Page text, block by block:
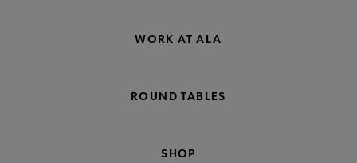
WORK AT ALA
ROUND TABLES
SHOP